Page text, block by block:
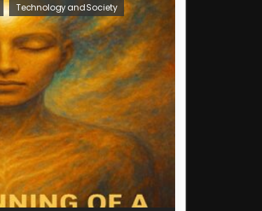
Technology and Society